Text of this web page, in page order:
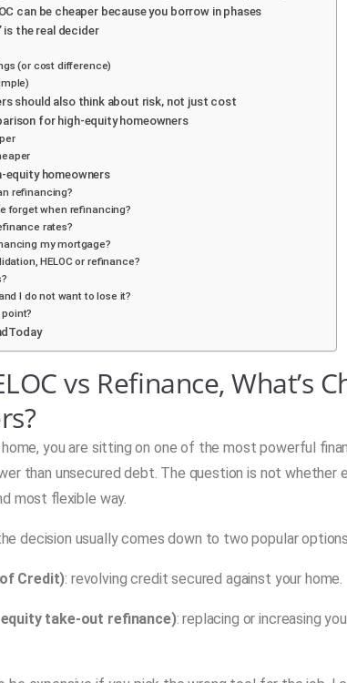
can be cheaper because you borrow in phases
is the real decider
(or cost difference)
should also think about risk, not just cost
for high-equity homeowners
equity homeowners
refinancing?
forget when refinancing?
rates?
my mortgage?
HELOC or refinance?
I do not want to lose it?
vs Refinance, What’s
you are sitting on one of the most powerful
than unsecured debt. The question is not whether
most flexible way.
decision usually comes down to two popular
Credit): revolving credit secured against your home.
take-out refinance): replacing or increasing